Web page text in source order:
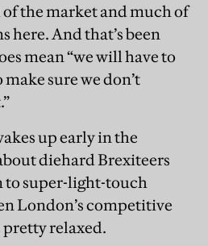
the market and much of
here. And that’s been
mean “we will have to
sure we don’t
up early in the
diehard Brexiteers
to super-light-touch
London’s competitive
pretty relaxed.